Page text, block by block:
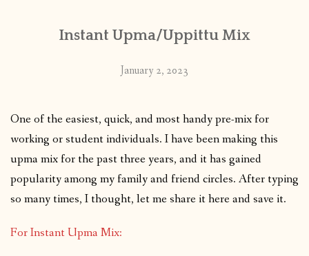
Instant Upma/Uppittu Mix
January 2, 2023
One of the easiest, quick, and most handy pre-mix for
working or student individuals. I have been making this
upma mix for the past three years, and it has gained
popularity among my family and friend circles. After typing
so many times, I thought, let me share it here and save it.
For Instant Upma Mix: